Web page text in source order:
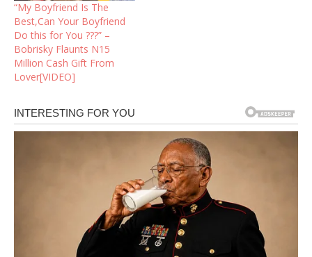
“My Boyfriend Is The
Best,Can Your Boyfriend
Do this for You ???” –
Bobrisky Flaunts N15
Million Cash Gift From
Lover[VIDEO]